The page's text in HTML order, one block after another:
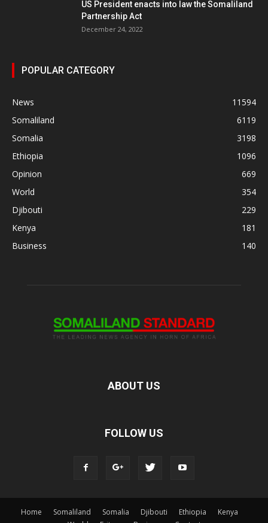
US President enacts into law the Somaliland
Partnership Act
December 24, 2022
POPULAR CATEGORY
News
11594
Somaliland
6119
Somalia
3198
Ethiopia
1096
Opinion
669
World
354
Djibouti
229
Kenya
181
Business
140
ABOUT US
FOLLOW US
Home Somaliland Somalia Djibouti Ethiopia
Kenya